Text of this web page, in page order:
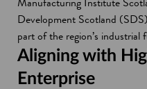
Development Scotland
part of the region’s industrial
Aligning with
Enterprise